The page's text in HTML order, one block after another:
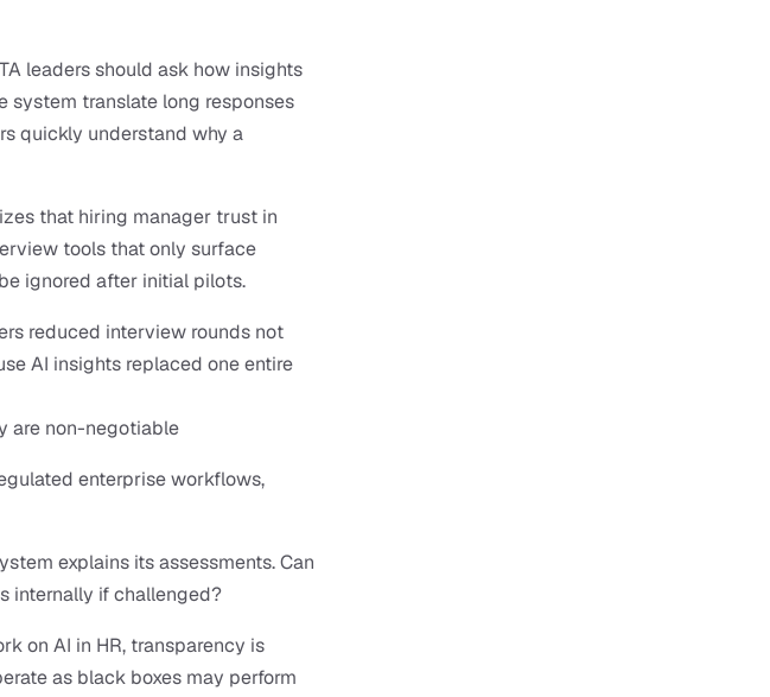
leaders should ask how insights
system translate long responses
quickly understand why a
that hiring manager trust in
tools that only surface
ignored after initial pilots.
reduced interview rounds not
AI insights replaced one entire
are non-negotiable
enterprise workflows,
explains its assessments. Can
internally if challenged?
on AI in HR, transparency is
as black boxes may perform